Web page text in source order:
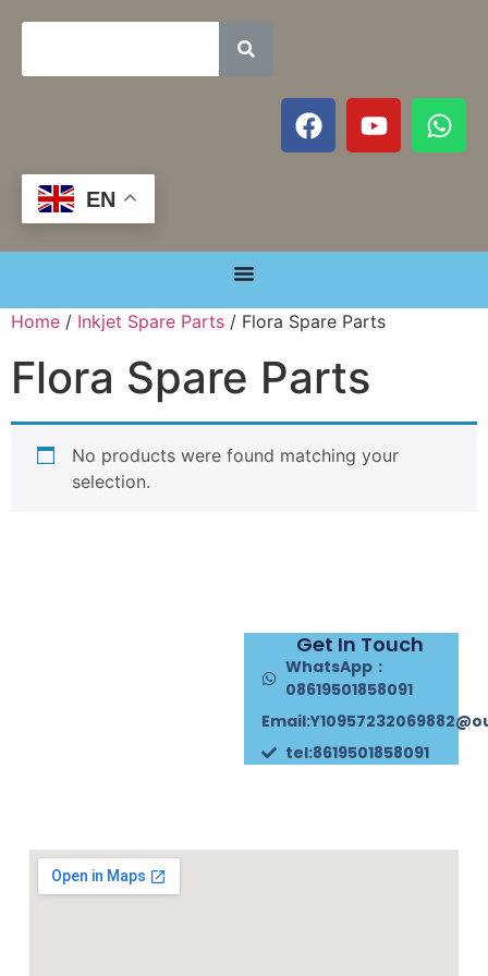
EN
Home / Inkjet Spare Parts / Flora Spare Parts
Flora Spare Parts
No products were found matching your
selection.
Get In Touch
WhatsApp：
08619501858091
tel:8619501858091